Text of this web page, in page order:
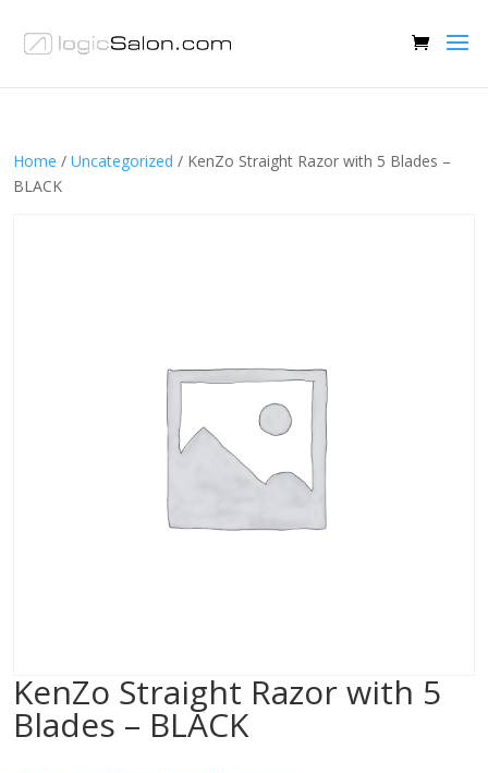
Home / Uncategorized / KenZo Straight Razor with 5 Blades –
BLACK
KenZo Straight Razor with 5
Blades – BLACK